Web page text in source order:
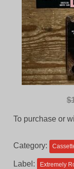
$
To purchase or
Category:
Label: Extremely